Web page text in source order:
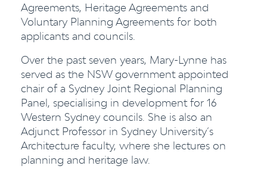
Agreements, Heritage Agreements and
Voluntary Planning Agreements for both
applicants and councils.
Over the past seven years, Mary-Lynne has
served as the NSW government appointed
chair of a Sydney Joint Regional Planning
Panel, specialising in development for 16
Western Sydney councils. She is also an
Adjunct Professor in Sydney University’s
Architecture faculty, where she lectures on
planning and heritage law.